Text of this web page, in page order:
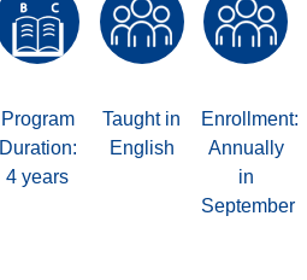
Program
Duration:
4 years
Taught in
English
Enrollment:
Annually
in
September